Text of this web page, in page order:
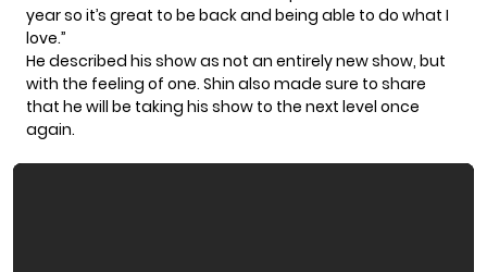
year so it’s great to be back and being able to do what I
love.”
He described his show as not an entirely new show, but
with the feeling of one. Shin also made sure to share
that he will be taking his show to the next level once
again.